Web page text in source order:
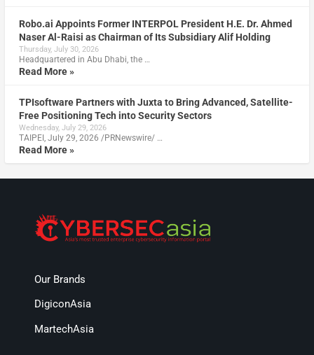
Robo.ai Appoints Former INTERPOL President H.E. Dr. Ahmed
Naser Al-Raisi as Chairman of Its Subsidiary Alif Holding
Thursday, July 30, 2026
Headquartered in Abu Dhabi, the …
Read More »
TPIsoftware Partners with Juxta to Bring Advanced, Satellite-
Free Positioning Tech into Security Sectors
Wednesday, July 29, 2026
TAIPEI, July 29, 2026 /PRNewswire/ …
Read More »
Our Brands
DigiconAsia
MartechAsia